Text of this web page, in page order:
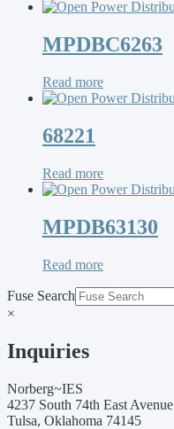
MPDBC6263
Read more
68221
Read more
MPDB63130
Read more
Fuse Search
×
Inquiries
Norberg~IES
4237 South 74th East Avenue
Tulsa, Oklahoma 74145